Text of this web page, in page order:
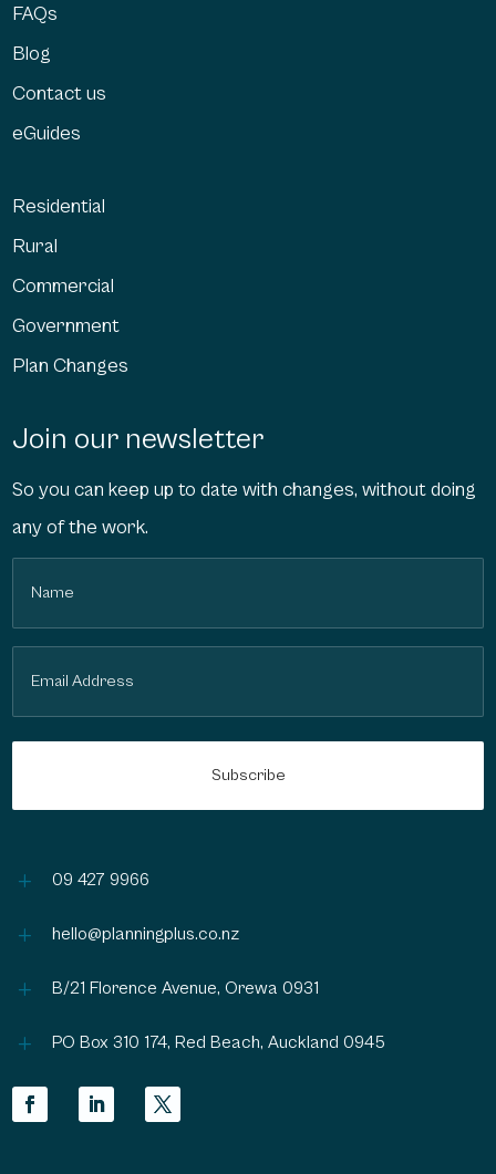
FAQs
Blog
Contact us
eGuides
Residential
Rural
Commercial
Government
Plan Changes
Join our newsletter
So you can keep up to date with changes, without doing
any of the work.
L 09 427 9966
L hello@planningplus.co.nz
L B/21 Florence Avenue, Orewa 0931
L PO Box 310 174, Red Beach, Auckland 0945